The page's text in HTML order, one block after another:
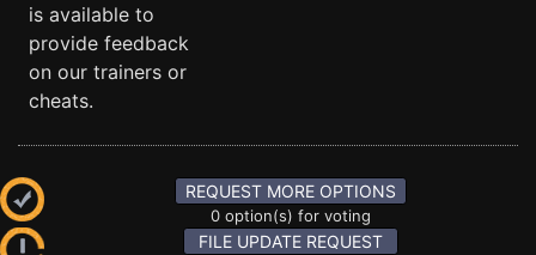
is available to
provide feedback
on our trainers or
cheats.
REQUEST MORE OPTIONS
0 option(s) for voting
FILE UPDATE REQUEST